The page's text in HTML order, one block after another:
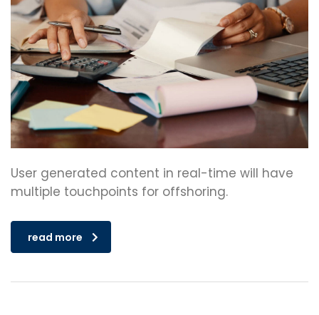
User generated content in real-time will have
multiple touchpoints for offshoring.
read more